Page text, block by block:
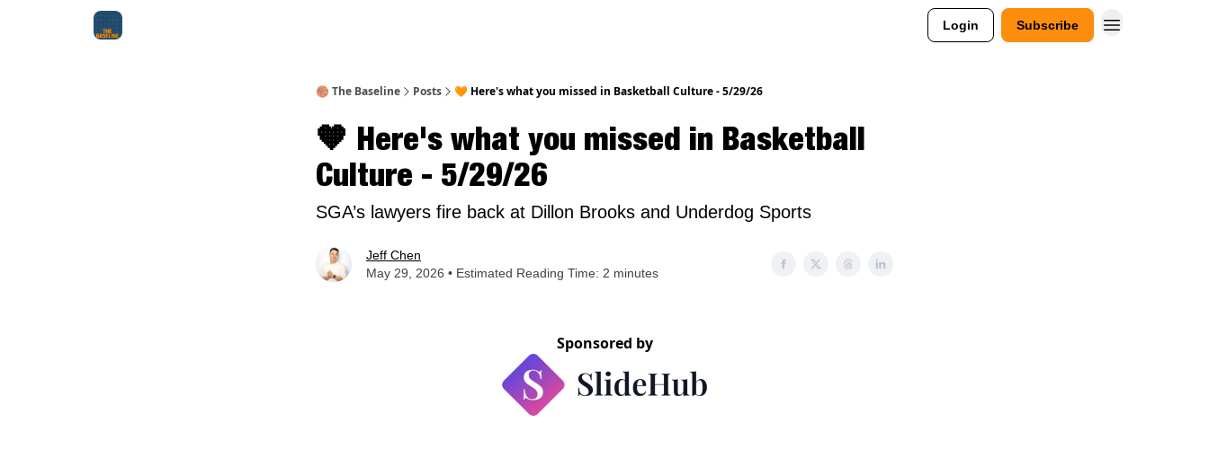
Login Subscribe
🏀 The Baseline Posts 🧡 Here's what you missed in Basketball Culture - 5/29/26
🧡 Here's what you missed in Basketball
Culture - 5/29/26
SGA’s lawyers fire back at Dillon Brooks and Underdog Sports
Jeff Chen
May 29, 2026 • Estimated Reading Time: 2 minutes
Sponsored by